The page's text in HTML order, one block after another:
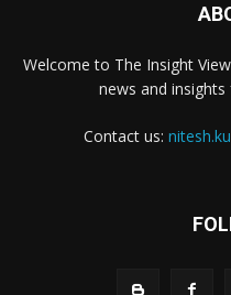
Welcome to The Insight
news and
Contact us: